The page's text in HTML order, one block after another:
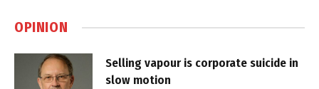
OPINION
Selling vapour is corporate suicide in
slow motion